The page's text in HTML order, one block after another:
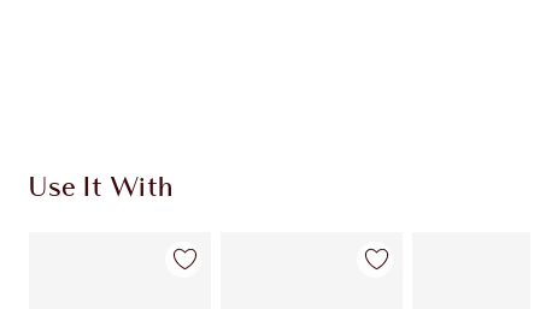
Use It With